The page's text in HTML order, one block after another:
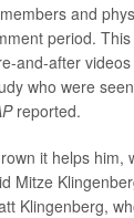
and
period.
and-after
who were
reported.
it helps him,
Mitze
Klingenberg,